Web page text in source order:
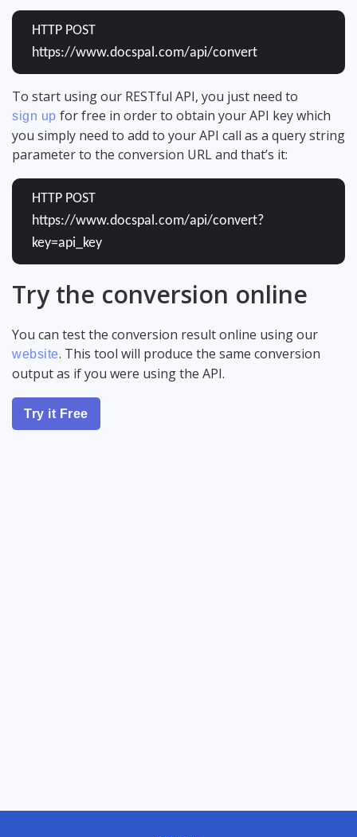
HTTP POST
https://www.docspal.com/api/convert
To start using our RESTful API, you just need to
sign up for free in order to obtain your API key which
you simply need to add to your API call as a query string
parameter to the conversion URL and that’s it:
HTTP POST
https://www.docspal.com/api/convert?
key=api_key
Try the conversion online
You can test the conversion result online using our
website. This tool will produce the same conversion
output as if you were using the API.
Try it Free